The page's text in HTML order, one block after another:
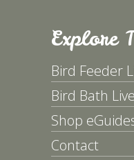
Explore
Bird Feeder
Bird Bath
Shop
Contact